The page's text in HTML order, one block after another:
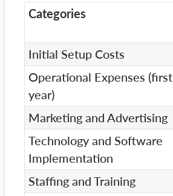
Categories
Initial Setup Costs
Operational Expenses (first
year)
Marketing and Advertising
Technology and Software
Implementation
Staffing and Training